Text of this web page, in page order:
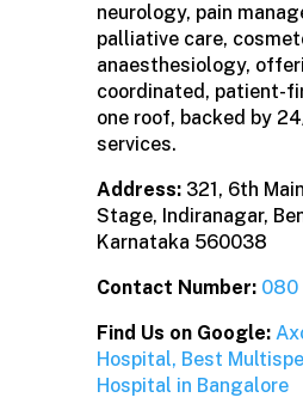
neurology, pain
palliative care,
anaesthesiology,
coordinated, patient-
one roof, backed by
services.
Address:321, 6th
Stage, Indiranagar,
Karnataka 560038
Contact Number: 080
Find Us on Google:
Hospital, Best
Hospital in Bangalore